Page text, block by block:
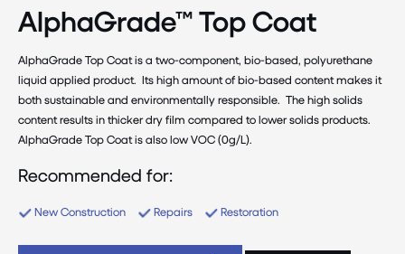
AlphaGrade™ Top Coat
AlphaGrade Top Coat is a two-component, bio-based, polyurethane
liquid applied product. Its high amount of bio-based content makes it
both sustainable and environmentally responsible. The high solids
content results in thicker dry film compared to lower solids products.
AlphaGrade Top Coat is also low VOC (0g/L).
Recommended for:
New Construction Repairs Restoration